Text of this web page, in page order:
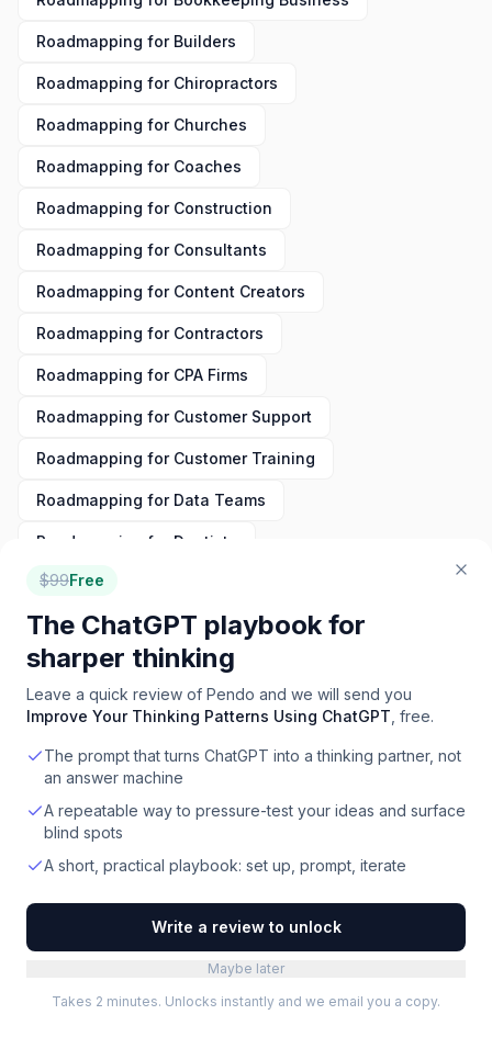
Roadmapping for Builders
Roadmapping for Chiropractors
Roadmapping for Churches
Roadmapping for Coaches
Roadmapping for Construction
Roadmapping for Consultants
Roadmapping for Content Creators
Roadmapping for Contractors
Roadmapping for CPA Firms
Roadmapping for Customer Support
Roadmapping for Customer Training
Roadmapping for Data Teams
Roadmapping for Dentists
Roadmapping
How we ranked these
tools
aggregated from G2, Capterra, and our own
community, the volume and recency of media
coverage, and hands-on editorial review for the
tools we cover in depth. Pricing is re-checked
placement in this list.
TOOLS REVIEWED
29
$99Free
The ChatGPT playbook for
sharper thinking
Leave a quick review of Pendo and we will send you
Improve Your Thinking Patterns Using ChatGPT , free.
The prompt that turns ChatGPT into a thinking partner, not
an answer machine
A repeatable way to pressure-test your ideas and surface
blind spots
A short, practical playbook: set up, prompt, iterate
Write a review to unlock
Maybe later
Takes 2 minutes. Unlocks instantly and we email you a copy.